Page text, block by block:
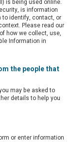
is being used online.
is information
to identify, contact, or
Please read our
how we collect, use,
Information in
the people that
may be asked to
details to help you
or enter information